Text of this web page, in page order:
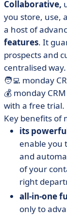
Collaborative,
you store, use,
a host of
features. It
prospects and
centralised way.
🧑‍💻 monday
💰 monday
with a free trial.
Key benefits of
its
enable you
and
of your
right
all-in-one
only to